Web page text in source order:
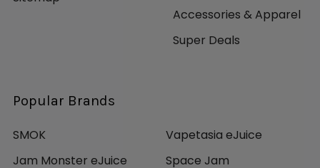
Accessories & Apparel
Super Deals
Popular Brands
SMOK
Jam Monster eJuice
Vapetasia eJuice
Space Jam